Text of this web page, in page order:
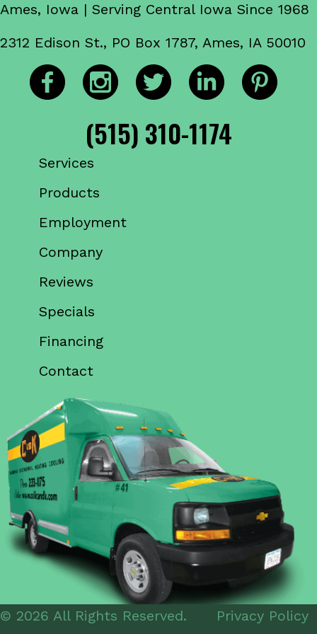
Ames, Iowa | Serving Central Iowa Since 1968
2312 Edison St., PO Box 1787, Ames, IA 50010
(515) 310-1174
Services
Products
Employment
Company
Reviews
Specials
Financing
Contact
© 2026 All Rights Reserved. Privacy Policy